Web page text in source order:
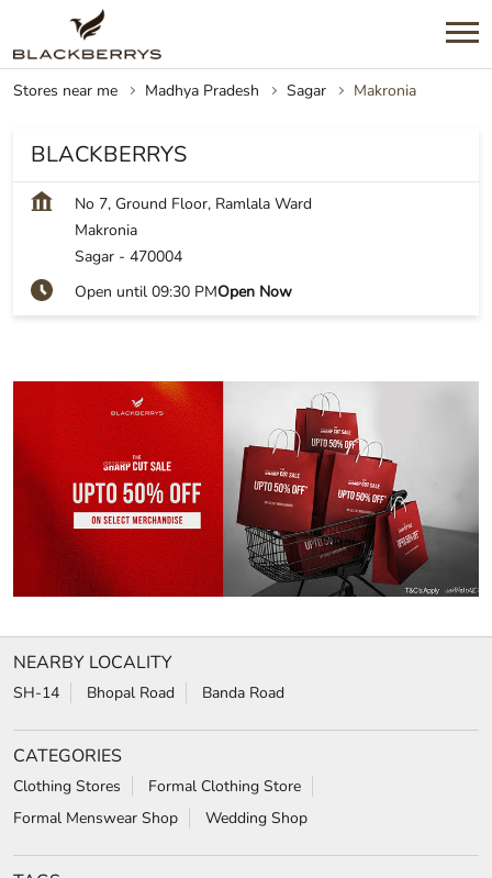
Stores near me Madhya Pradesh Sagar Makronia
BLACKBERRYS
No 7, Ground Floor, Ramlala Ward
Makronia
Sagar - 470004
Open until 09:30 PMOpen Now
NEARBY LOCALITY
SH-14 Bhopal Road Banda Road
CATEGORIES
Clothing Stores
Formal Clothing Store
Formal Menswear Shop
Wedding Shop